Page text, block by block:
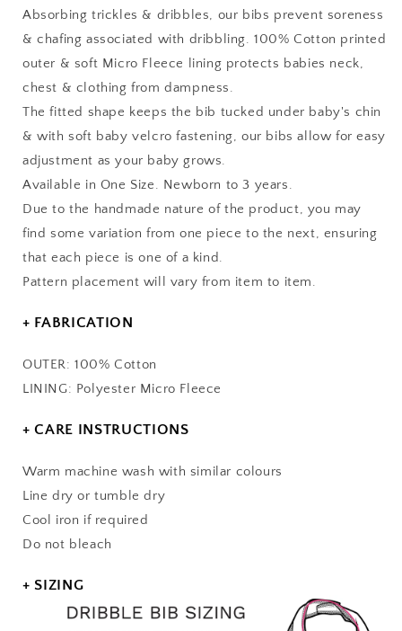
Absorbing trickles & dribbles, our bibs prevent soreness
& chafing associated with dribbling. 100% Cotton printed
outer & soft Micro Fleece lining protects babies neck,
chest & clothing from dampness.
The fitted shape keeps the bib tucked under baby's chin
& with soft baby velcro fastening, our bibs allow for easy
adjustment as your baby grows.
Available in One Size. Newborn to 3 years.
Due to the handmade nature of the product, you may
find some variation from one piece to the next, ensuring
that each piece is one of a kind.
Pattern placement will vary from item to item.
+ FABRICATION
OUTER: 100% Cotton
LINING: Polyester Micro Fleece
+ CARE INSTRUCTIONS
Warm machine wash with similar colours
Line dry or tumble dry
Cool iron if required
Do not bleach
+ SIZING